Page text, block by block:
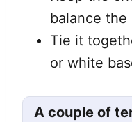
balance the
Tie it
or white
A couple of